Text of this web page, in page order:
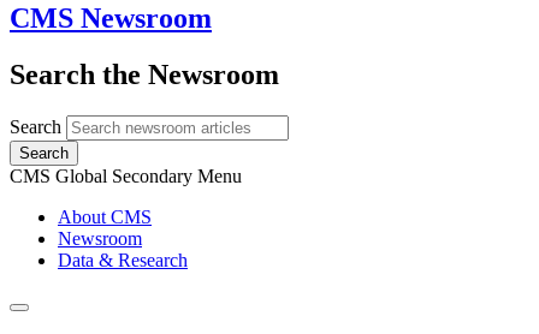
CMS Newsroom
Search the Newsroom
Search
Search
CMS Global Secondary Menu
About CMS
Newsroom
Data & Research